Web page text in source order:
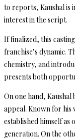
to reports, Kaushal is
interest in the script.
If finalized, this
franchise’s dynamic.
chemistry, and
presents both
On one hand,
appeal. Known for his
established himself as
generation. On the